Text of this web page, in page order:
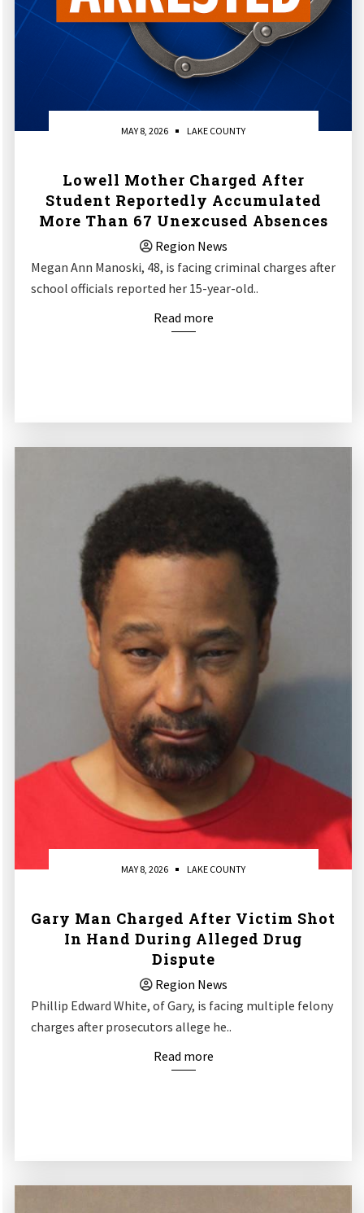
MAY 8, 2026 LAKE COUNTY
Lowell Mother Charged After
Student Reportedly Accumulated
More Than 67 Unexcused Absences
Region News
Megan Ann Manoski, 48, is facing criminal charges after
school officials reported her 15-year-old..
Read more
MAY 8, 2026 LAKE COUNTY
Gary Man Charged After Victim Shot
In Hand During Alleged Drug
Dispute
Region News
Phillip Edward White, of Gary, is facing multiple felony
charges after prosecutors allege he..
Read more